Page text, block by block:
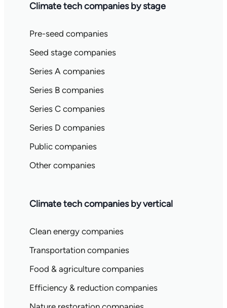
Climate tech companies by stage
Pre-seed companies
Seed stage companies
Series A companies
Series B companies
Series C companies
Series D companies
Public companies
Other companies
Climate tech companies by vertical
Clean energy companies
Transportation companies
Food & agriculture companies
Efficiency & reduction companies